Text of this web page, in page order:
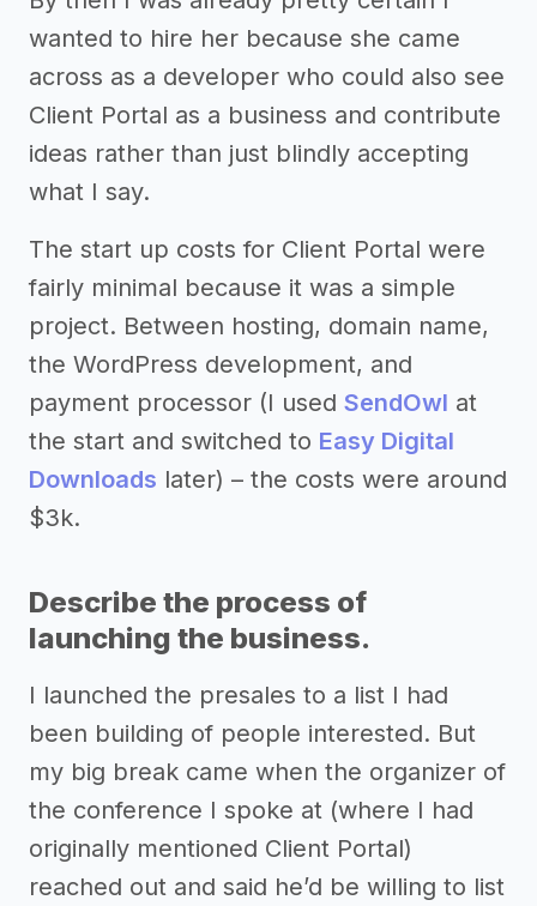
wanted to hire her because she came
across as a developer who could also see
Client Portal as a business and contribute
ideas rather than just blindly accepting
what I say.
The start up costs for Client Portal were
fairly minimal because it was a simple
project. Between hosting, domain name,
the WordPress development, and
payment processor (I used SendOwl at
the start and switched to Easy Digital
Downloads later) – the costs were around
$3k.
Describe the process of
launching the business.
I launched the presales to a list I had
been building of people interested. But
my big break came when the organizer of
the conference I spoke at (where I had
originally mentioned Client Portal)
reached out and said he’d be willing to list